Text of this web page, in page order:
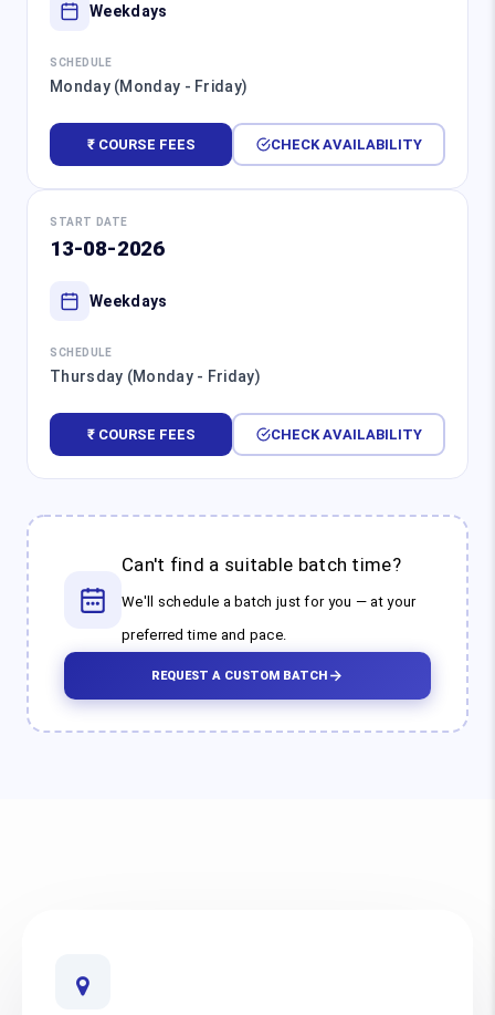
Weekdays
SCHEDULE
Monday (Monday - Friday)
₹ COURSE FEES CHECK AVAILABILITY
START DATE
13-08-2026
Weekdays
SCHEDULE
Thursday (Monday - Friday)
₹ COURSE FEES CHECK AVAILABILITY
Can't find a suitable batch time?
We'll schedule a batch just for you — at your
preferred time and pace.
REQUEST A CUSTOM BATCH